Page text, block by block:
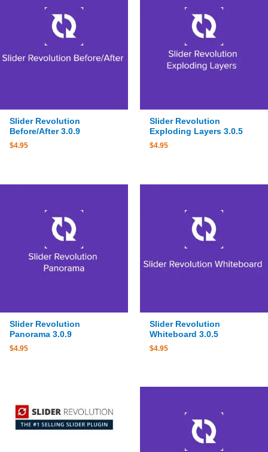
Slider Revolution
Before/After 3.0.9
$4.95
Slider Revolution
Exploding Layers 3.0.5
$4.95
Slider Revolution
Panorama 3.0.9
$4.95
Slider Revolution
Whiteboard 3.0.5
$4.95